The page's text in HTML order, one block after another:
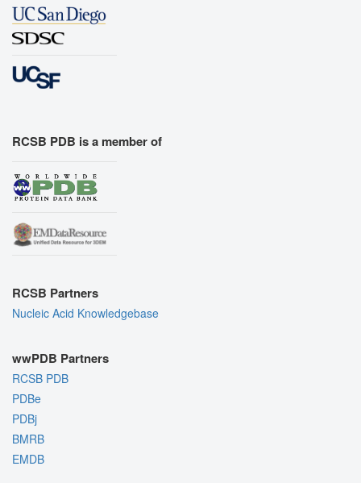
RCSB PDB is a member of
RCSB Partners
Nucleic Acid Knowledgebase
wwPDB Partners
RCSB PDB
PDBe
PDBj
BMRB
EMDB